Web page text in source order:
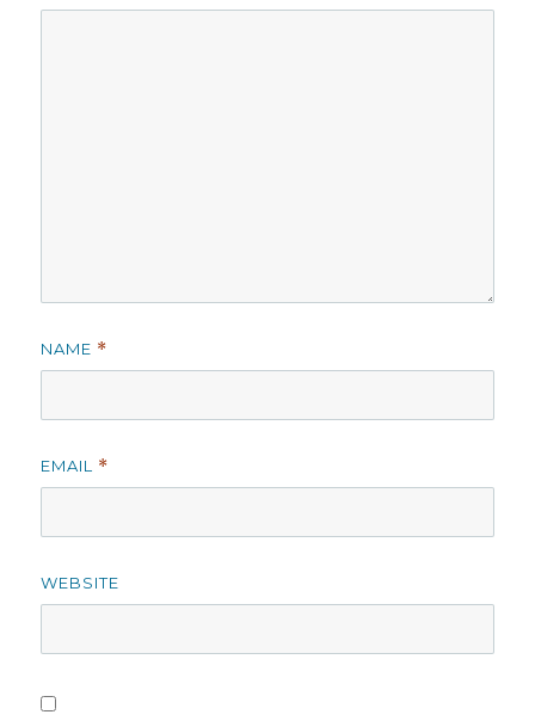
NAME *
EMAIL *
WEBSITE